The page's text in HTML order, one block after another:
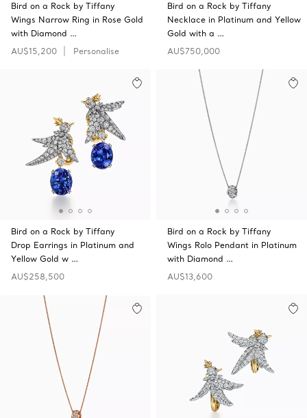
Bird on a Rock by Tiffany
Wings Narrow Ring in Rose Gold
with Diamond …
AU$15,200
Personalise
Bird on a Rock by Tiffany
Necklace in Platinum and Yellow
Gold with a …
AU$750,000
Bird on a Rock by Tiffany
Drop Earrings in Platinum and
Yellow Gold w …
AU$258,500
Bird on a Rock by Tiffany
Wings Rolo Pendant in Platinum
with Diamond …
AU$13,600